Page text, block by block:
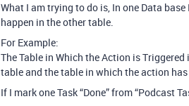
What I am trying to do is, In one Data
happen in the other table.
For Example:
The Table in Which the Action is
table and the table in which the action has
If I mark one Task “Done” from “Podcast